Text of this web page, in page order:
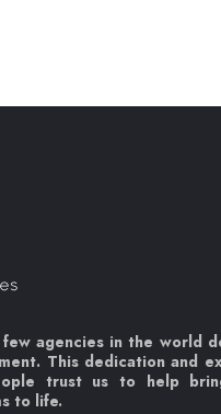
agencies in the world
This dedication and
trust us to help
to life.